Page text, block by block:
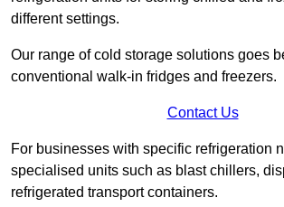
different settings.
Our range of cold storage solutions goes
conventional walk-in fridges and freezers.
Contact Us
For businesses with specific refrigeration
specialised units such as blast chillers,
refrigerated transport containers.